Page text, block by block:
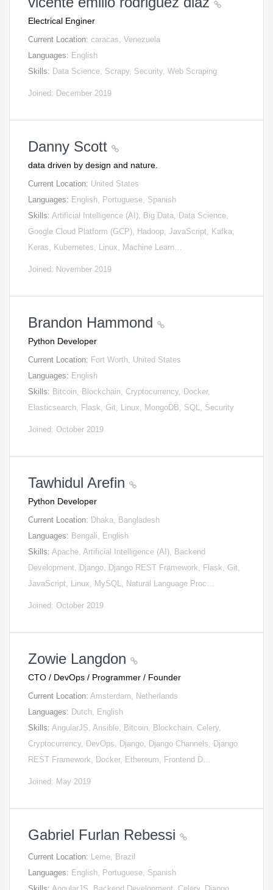
Electrical Enginer
Current Location: caracas, Venezuela
Languages: English
Skills: Data Science, Scrapy, Security, Web Scraping
Joined: December 2019
Danny Scott
data driven by design and nature.
Current Location: United States
Languages: English, Portuguese, Spanish
Skills: Artificial Intelligence (AI), Big Data, Data Science,
Google Cloud Platform (GCP), Hadoop, JavaScript, Kafka,
Keras, Kubernetes, Linux, Machine Learn…
Joined: November 2019
Brandon Hammond
Python Developer
Current Location: Fort Worth, United States
Languages: English
Skills: Bitcoin, Blockchain, Cryptocurrency, Docker,
Elasticsearch, Flask, Git, Linux, MongoDB, SQL, Security
Joined: October 2019
Tawhidul Arefin
Python Developer
Current Location: Dhaka, Bangladesh
Languages: Bengali, English
Skills: Apache, Artificial Intelligence (AI), Backend
Development, Django, Django REST Framework, Flask, Git,
JavaScript, Linux, MySQL, Natural Language Proc…
Joined: October 2019
Zowie Langdon
CTO / DevOps / Programmer / Founder
Current Location: Amsterdam, Netherlands
Languages: Dutch, English
Skills: AngularJS, Ansible, Bitcoin, Blockchain, Celery,
Cryptocurrency, DevOps, Django, Django Channels, Django
REST Framework, Docker, Ethereum, Frontend D…
Joined: May 2019
Gabriel Furlan Rebessi
Current Location: Leme, Brazil
Languages: English, Portuguese, Spanish